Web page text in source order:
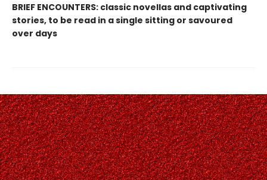
BRIEF ENCOUNTERS: classic novellas and captivating
stories, to be read in a single sitting or savoured
over days